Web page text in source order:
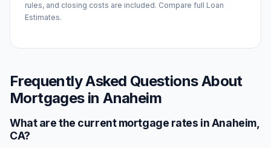
rules, and closing costs are included. Compare full Loan
Estimates.
Frequently Asked Questions About
Mortgages inAnaheim
What are the current mortgage rates inAnaheim,
CA?